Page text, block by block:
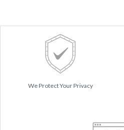
We Protect Your Privacy